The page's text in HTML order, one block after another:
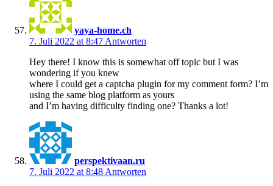
yaya-home.ch
7. Juli 2022 at 8:47 Antworten
Hey there! I know this is somewhat off topic but I was
wondering if you knew
where I could get a captcha plugin for my comment form? I’m
using the same blog platform as yours
and I’m having difficulty finding one? Thanks a lot!
perspektivaan.ru
7. Juli 2022 at 8:48 Antworten